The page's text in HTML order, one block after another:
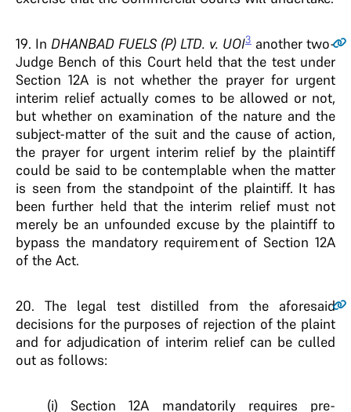
19. In DHANBAD FUELS (P) LTD. v. UOI3 another two-
Judge Bench of this Court held that the test under
Section 12A is not whether the prayer for urgent
interim relief actually comes to be allowed or not,
but whether on examination of the nature and the
subject-matter of the suit and the cause of action,
the prayer for urgent interim relief by the plaintiff
could be said to be contemplable when the matter
is seen from the standpoint of the plaintiff. It has
been further held that the interim relief must not
merely be an unfounded excuse by the plaintiff to
bypass the mandatory requirement of Section 12A
of the Act.
20. The legal test distilled from the aforesaid
decisions for the purposes of rejection of the plaint
and for adjudication of interim relief can be culled
out as follows:
(i) Section 12A mandatorily requires pre-